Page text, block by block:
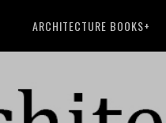
ARCHITECTURE BOOKS+